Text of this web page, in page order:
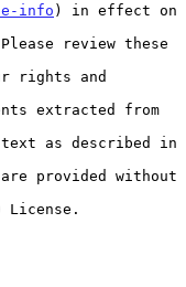
info ) in effect on